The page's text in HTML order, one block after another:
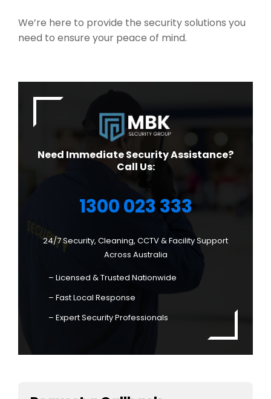
We’re here to provide the security solutions you
need to ensure your peace of mind.
Need Immediate Security Assistance?
Call Us:
1300 023 333
24/7 Security, Cleaning, CCTV & Facility Support
Across Australia
– Licensed & Trusted Nationwide
– Fast Local Response
– Expert Security Professionals